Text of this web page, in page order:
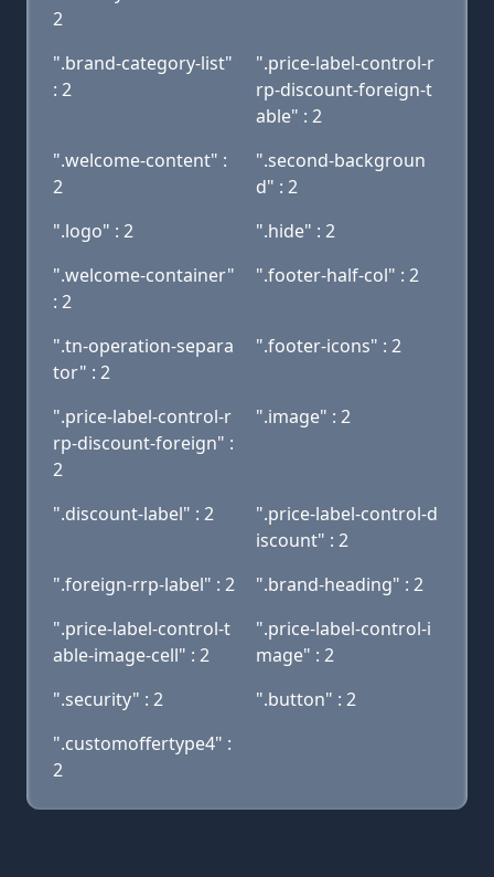
2
".brand-category-list"
: 2
".price-label-control-r
rp-discount-foreign-t
able" : 2
".welcome-content" :
2
".second-backgroun
d" : 2
".logo" : 2
".hide" : 2
".welcome-container"
: 2
".footer-half-col" : 2
".tn-operation-separa
tor" : 2
".footer-icons" : 2
".price-label-control-r
rp-discount-foreign" :
2
".image" : 2
".discount-label" : 2
".price-label-control-d
iscount" : 2
".foreign-rrp-label" : 2
".brand-heading" : 2
".price-label-control-t
able-image-cell" : 2
".price-label-control-i
mage" : 2
".security" : 2
".button" : 2
".customoffertype4" :
2